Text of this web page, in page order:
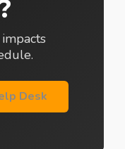
Desk